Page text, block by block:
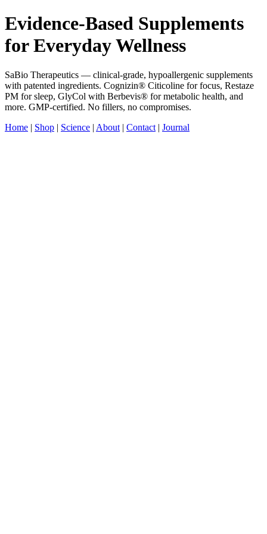
Evidence-Based Supplements
for Everyday Wellness
SaBio Therapeutics — clinical-grade, hypoallergenic supplements
with patented ingredients. Cognizin® Citicoline for focus, Restaze
PM for sleep, GlyCol with Berbevis® for metabolic health, and
more. GMP-certified. No fillers, no compromises.
Home | Shop | Science | About | Contact | Journal